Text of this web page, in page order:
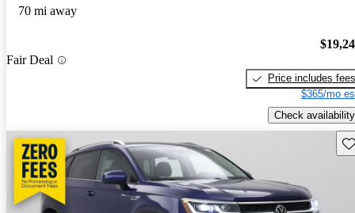
70 mi away
Fair Deal
Price includes fees
$365/mo
Check availability